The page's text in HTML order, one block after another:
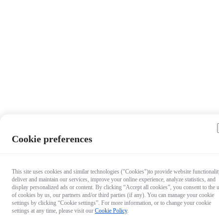
Cookie preferences
This site uses cookies and similar technologies ("Cookies")to provide website
deliver and maintain our services, improve your online experience, analyze statistics, and
display personalized ads or content. By clicking “Accept all cookies”, you consent to the
of cookies by us, our partners and/or third parties (if any). You can manage your cookie
settings by clicking “Cookie settings”. For more information, or to change your cookie
settings at any time, please visit our Cookie Policy.